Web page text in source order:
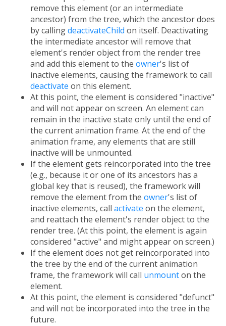
remove this element (or an intermediate
ancestor) from the tree, which the ancestor does
by callingdeactivateChild on itself. Deactivating
the intermediate ancestor will remove that
element's render object from the render tree
and add this element to the owner's list of
inactive elements, causing the framework to call
deactivate on this element.
At this point, the element is considered "inactive"
and will not appear on screen. An element can
remain in the inactive state only until the end of
the current animation frame. At the end of the
animation frame, any elements that are still
inactive will be unmounted.
If the element gets reincorporated into the tree
(e.g., because it or one of its ancestors has a
global key that is reused), the framework will
remove the element from the owner's list of
inactive elements, call activate on the element,
and reattach the element's render object to the
render tree. (At this point, the element is again
considered "active" and might appear on screen.)
If the element does not get reincorporated into
the tree by the end of the current animation
frame, the framework will call unmounton the
element.
At this point, the element is considered "defunct"
and will not be incorporated into the tree in the
future.